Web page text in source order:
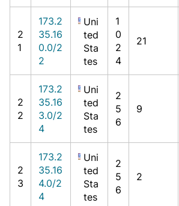
2
1
173.2
35.16
0.0/2
2
Uni
ted
Sta
tes
1
0
2
4
21
2
2
173.2
35.16
3.0/2
4
Uni
ted
Sta
tes
2
5
6
9
2
3
173.2
35.16
4.0/2
4
Uni
ted
Sta
tes
2
5
6
2